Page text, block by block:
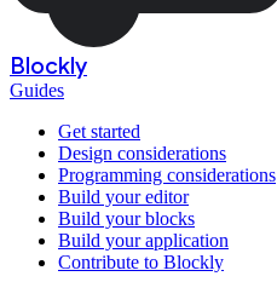
Blockly
Guides
Get started
Design considerations
Programming considerations
Build your editor
Build your blocks
Build your application
Contribute to Blockly